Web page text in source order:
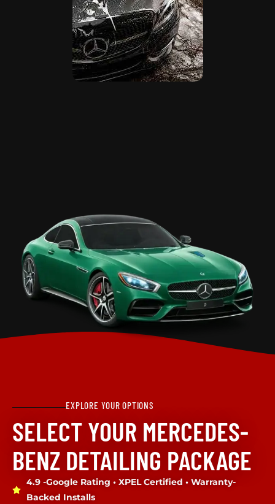
EXPLORE YOUR OPTIONS
SELECT YOUR MERCEDES-
BENZ DETAILING PACKAGE
4.9 -Google Rating • XPEL Certified • Warranty-
Backed Installs